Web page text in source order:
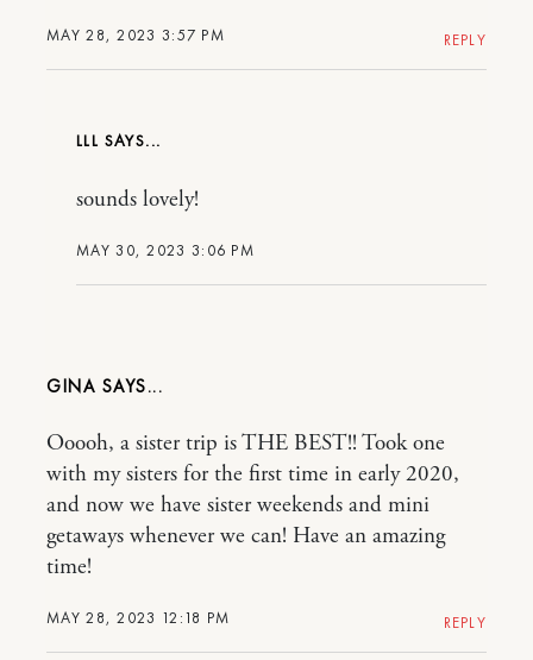
MAY 28, 2023 3:57 PM REPLY
LLL
MAY 30, 2023 3:06 PM
sounds lovely!
GINA
MAY 28, 2023 12:18 PM
Ooooh, a sister trip is THE BEST!! Took one
with my sisters for the first time in early 2020,
and now we have sister weekends and mini
getaways whenever we can! Have an amazing
time!
REPLY